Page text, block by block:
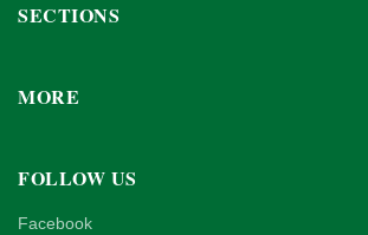
SECTIONS
MORE
FOLLOW US
Facebook